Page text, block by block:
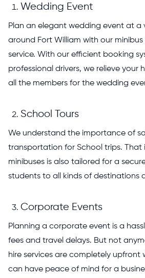
Wedding Event
Plan an elegant wedding event at a
around Fort William with our
service. With our efficient booking
professional drivers, we relieve your
all the members for the wedding
School Tours
We understand the importance of
transportation for School trips. That
minibuses is also tailored for a
students to all kinds of destinations
Corporate Events
Planning a corporate event is a
fees and travel delays. But not
hire services are completely upfront
can have peace of mind for a